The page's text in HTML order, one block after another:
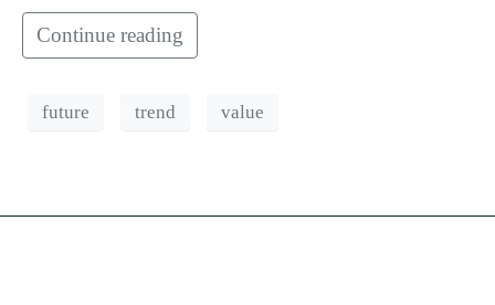
Continue reading
future trend value